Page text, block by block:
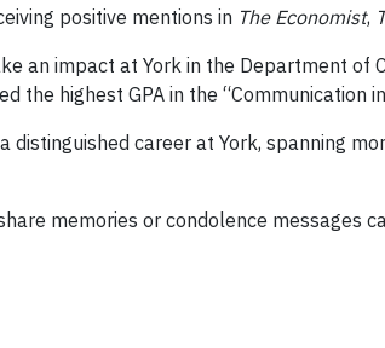
positive mentions in The Economist,
an impact at York in the Department of
the highest GPA in the “Communication
distinguished career at York, spanning
memories or condolence messages